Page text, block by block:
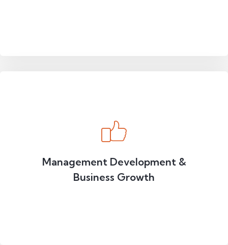
Management Development &
Business Growth